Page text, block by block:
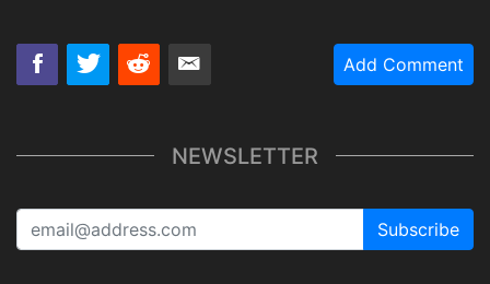
Add Comment
NEWSLETTER
Subscribe